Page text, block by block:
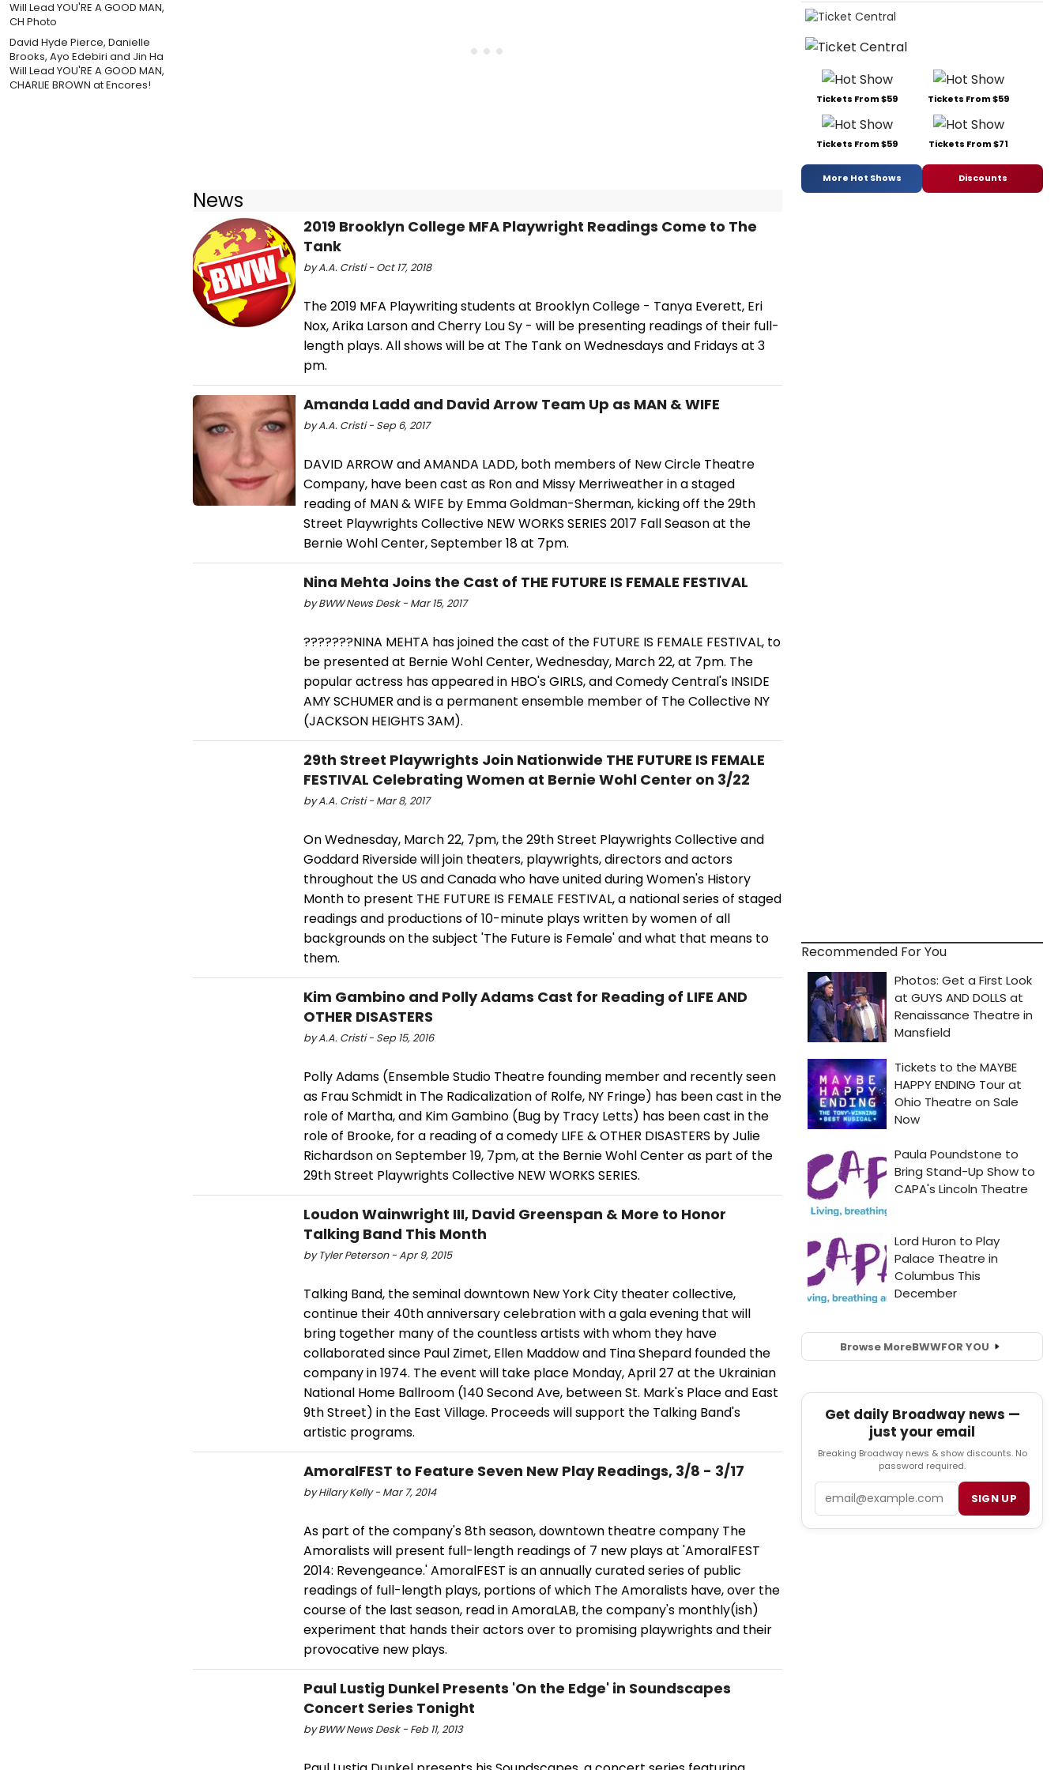
David Hyde Pierce, Danielle
Brooks, Ayo Edebiri and Jin Ha
Will Lead YOU'RE A GOOD MAN,
CHARLIE BROWN at Encores!
News
2019 Brooklyn College MFA Playwright Readings Come to The
Tank
by A.A. Cristi - Oct 17, 2018
The 2019 MFA Playwriting students at Brooklyn College - Tanya Everett, Eri
Nox, Arika Larson and Cherry Lou Sy - will be presenting readings of their full-
length plays. All shows will be at The Tank on Wednesdays and Fridays at 3
pm.
Amanda Ladd and David Arrow Team Up as MAN & WIFE
by A.A. Cristi - Sep 6, 2017
DAVID ARROW and AMANDA LADD, both members of New Circle Theatre
Company, have been cast as Ron and Missy Merriweather in a staged
reading of MAN & WIFE by Emma Goldman-Sherman, kicking off the 29th
Street Playwrights Collective NEW WORKS SERIES 2017 Fall Season at the
Bernie Wohl Center, September 18 at 7pm.
Nina Mehta Joins the Cast of THE FUTURE IS FEMALE FESTIVAL
by BWW News Desk - Mar 15, 2017
???????NINA MEHTA has joined the cast of the FUTURE IS FEMALE FESTIVAL, to
be presented at Bernie Wohl Center, Wednesday, March 22, at 7pm. The
popular actress has appeared in HBO's GIRLS, and Comedy Central's INSIDE
AMY SCHUMER and is a permanent ensemble member of The Collective NY
(JACKSON HEIGHTS 3AM).
29th Street Playwrights Join Nationwide THE FUTURE IS FEMALE
FESTIVAL Celebrating Women at Bernie Wohl Center on 3/22
by A.A. Cristi - Mar 8, 2017
On Wednesday, March 22, 7pm, the 29th Street Playwrights Collective and
Goddard Riverside will join theaters, playwrights, directors and actors
throughout the US and Canada who have united during Women's History
Month to present THE FUTURE IS FEMALE FESTIVAL, a national series of staged
readings and productions of 10-minute plays written by women of all
backgrounds on the subject 'The Future is Female' and what that means to
them.
Kim Gambino and Polly Adams Cast for Reading of LIFE AND
OTHER DISASTERS
by A.A. Cristi - Sep 15, 2016
Polly Adams (Ensemble Studio Theatre founding member and recently seen
as Frau Schmidt in The Radicalization of Rolfe, NY Fringe) has been cast in the
role of Martha, and Kim Gambino (Bug by Tracy Letts) has been cast in the
role of Brooke, for a reading of a comedy LIFE & OTHER DISASTERS by Julie
Richardson on September 19, 7pm, at the Bernie Wohl Center as part of the
29th Street Playwrights Collective NEW WORKS SERIES.
Loudon Wainwright III, David Greenspan & More to Honor
Talking Band This Month
by Tyler Peterson - Apr 9, 2015
Talking Band, the seminal downtown New York City theater collective,
continue their 40th anniversary celebration with a gala evening that will
bring together many of the countless artists with whom they have
collaborated since Paul Zimet, Ellen Maddow and Tina Shepard founded the
company in 1974. The event will take place Monday, April 27 at the Ukrainian
National Home Ballroom (140 Second Ave, between St. Mark's Place and East
9th Street) in the East Village. Proceeds will support the Talking Band's
artistic programs.
AmoralFEST to Feature Seven New Play Readings, 3/8 - 3/17
by Hilary Kelly - Mar 7, 2014
As part of the company's 8th season, downtown theatre company The
Amoralists will present full-length readings of 7 new plays at 'AmoralFEST
2014: Revengeance.' AmoralFEST is an annually curated series of public
readings of full-length plays, portions of which The Amoralists have, over the
course of the last season, read in AmoraLAB, the company's monthly(ish)
experiment that hands their actors over to promising playwrights and their
provocative new plays.
Paul Lustig Dunkel Presents 'On the Edge' in Soundscapes
Concert Series Tonight
by BWW News Desk - Feb 11, 2013
Tickets From $59 Tickets From $59
Tickets From $59 Tickets From $71
More Hot Shows Discounts
Recommended For You
Browse MoreBWWFOR YOU
Get daily Broadway news —
just your email
Breaking Broadway news & show discounts. No
password required.
SIGN UP